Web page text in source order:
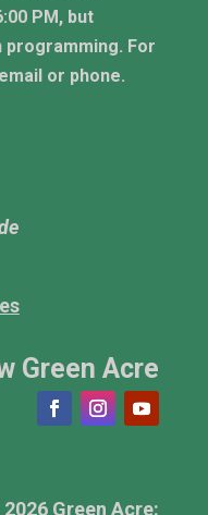
PM, but
programming. For
or phone.
Green Acre
Green Acre: